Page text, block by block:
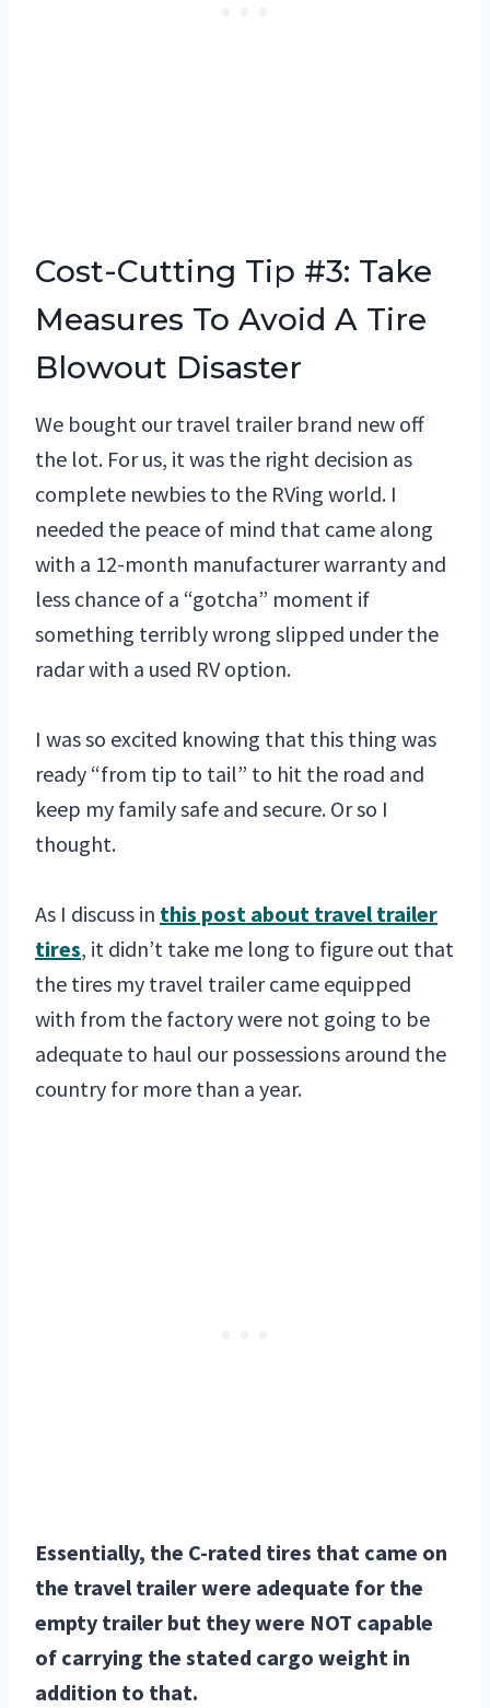
Cost-Cutting Tip #3: Take
Measures To Avoid A Tire
Blowout Disaster
We bought our travel trailer brand new off
the lot. For us, it was the right decision as
complete newbies to the RVing world. I
needed the peace of mind that came along
with a 12-month manufacturer warranty and
less chance of a “gotcha” moment if
something terribly wrong slipped under the
radar with a used RV option.
I was so excited knowing that this thing was
ready “from tip to tail” to hit the road and
keep my family safe and secure. Or so I
thought.
As I discuss in this post about travel trailer
tires, it didn’t take me long to figure out that
the tires my travel trailer came equipped
with from the factory were not going to be
adequate to haul our possessions around the
country for more than a year.
Essentially, the C-rated tires that came on
the travel trailer were adequate for the
empty trailer but they were NOT capable
of carrying the stated cargo weight in
addition to that.